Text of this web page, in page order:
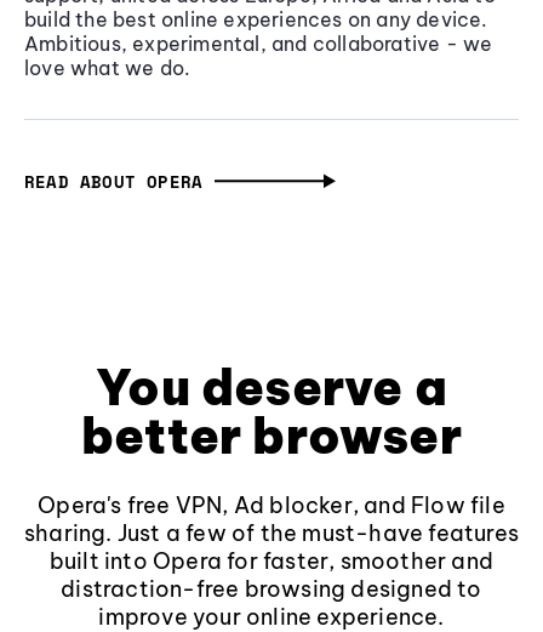
build the best online experiences on any device.
Ambitious, experimental, and collaborative - we
love what we do.
READ ABOUT OPERA
You deserve a
better browser
Opera's free VPN, Ad blocker, and Flow file
sharing. Just a few of the must-have features
built into Opera for faster, smoother and
distraction-free browsing designed to
improve your online experience.